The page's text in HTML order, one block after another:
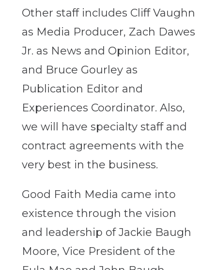
Other staff includes Cliff Vaughn
as Media Producer, Zach Dawes
Jr. as News and Opinion Editor,
and Bruce Gourley as
Publication Editor and
Experiences Coordinator. Also,
we will have specialty staff and
contract agreements with the
very best in the business.
Good Faith Media came into
existence through the vision
and leadership of Jackie Baugh
Moore, Vice President of the